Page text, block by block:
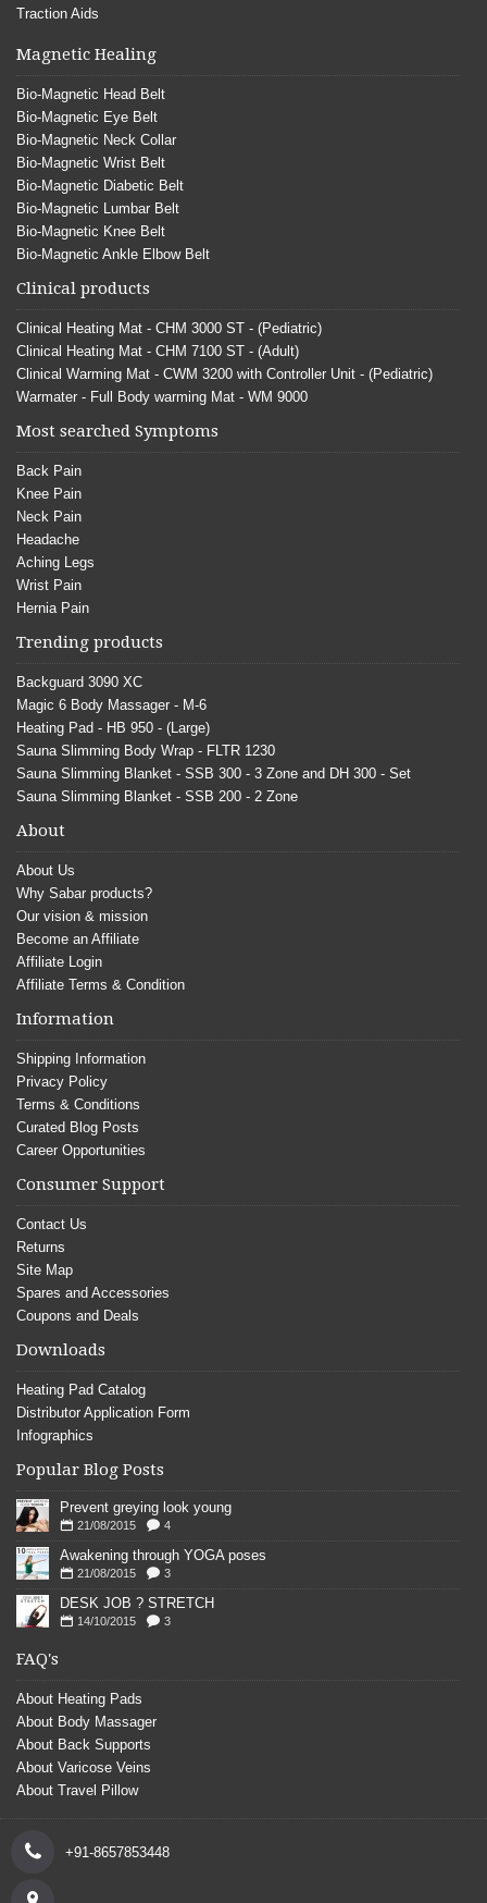
Traction Aids
Magnetic Healing
Bio-Magnetic Head Belt
Bio-Magnetic Eye Belt
Bio-Magnetic Neck Collar
Bio-Magnetic Wrist Belt
Bio-Magnetic Diabetic Belt
Bio-Magnetic Lumbar Belt
Bio-Magnetic Knee Belt
Bio-Magnetic Ankle Elbow Belt
Clinical products
Clinical Heating Mat - CHM 3000 ST - (Pediatric)
Clinical Heating Mat - CHM 7100 ST - (Adult)
Clinical Warming Mat - CWM 3200 with Controller Unit - (Pediatric)
Warmater - Full Body warming Mat - WM 9000
Most searched Symptoms
Back Pain
Knee Pain
Neck Pain
Headache
Aching Legs
Wrist Pain
Hernia Pain
Trending products
Backguard 3090 XC
Magic 6 Body Massager - M-6
Heating Pad - HB 950 - (Large)
Sauna Slimming Body Wrap - FLTR 1230
Sauna Slimming Blanket - SSB 300 - 3 Zone and DH 300 - Set
Sauna Slimming Blanket - SSB 200 - 2 Zone
About
About Us
Why Sabar products?
Our vision & mission
Become an Affiliate
Affiliate Login
Affiliate Terms & Condition
Information
Shipping Information
Privacy Policy
Terms & Conditions
Curated Blog Posts
Career Opportunities
Consumer Support
Contact Us
Returns
Site Map
Spares and Accessories
Coupons and Deals
Downloads
Heating Pad Catalog
Distributor Application Form
Infographics
Popular Blog Posts
Prevent greying look young
21/08/2015 4
Awakening through YOGA poses
21/08/2015 3
DESK JOB ? STRETCH
14/10/2015 3
FAQ's
About Heating Pads
About Body Massager
About Back Supports
About Varicose Veins
About Travel Pillow
+91-8657853448